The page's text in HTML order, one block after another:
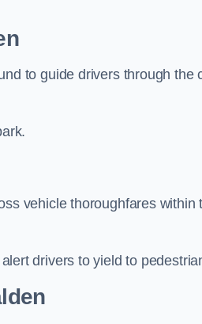
to guide drivers through the
vehicle thoroughfares within
drivers to yield to